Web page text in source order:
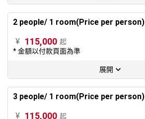
2 people/ 1 room(Price per person)
¥ 115,000 起
* 金額以付款頁面為準
展開
3 people/ 1 room(Price per person)
¥ 115,000 起